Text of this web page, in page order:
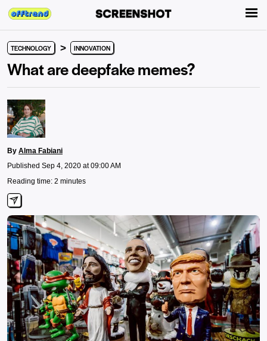
TECHNOLOGY > INNOVATION
What are deepfake memes?
By Alma Fabiani
Published Sep 4, 2020 at 09:00 AM
Reading time: 2 minutes